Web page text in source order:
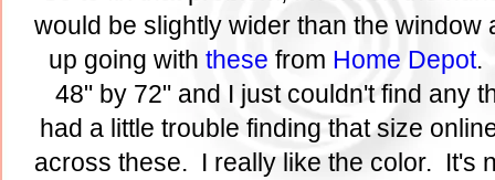
would be slightly wider than the
up going with these from Home Depot.
48" by 72" and I just couldn't find any
had a little trouble finding that size
across these. I really like the color. It's